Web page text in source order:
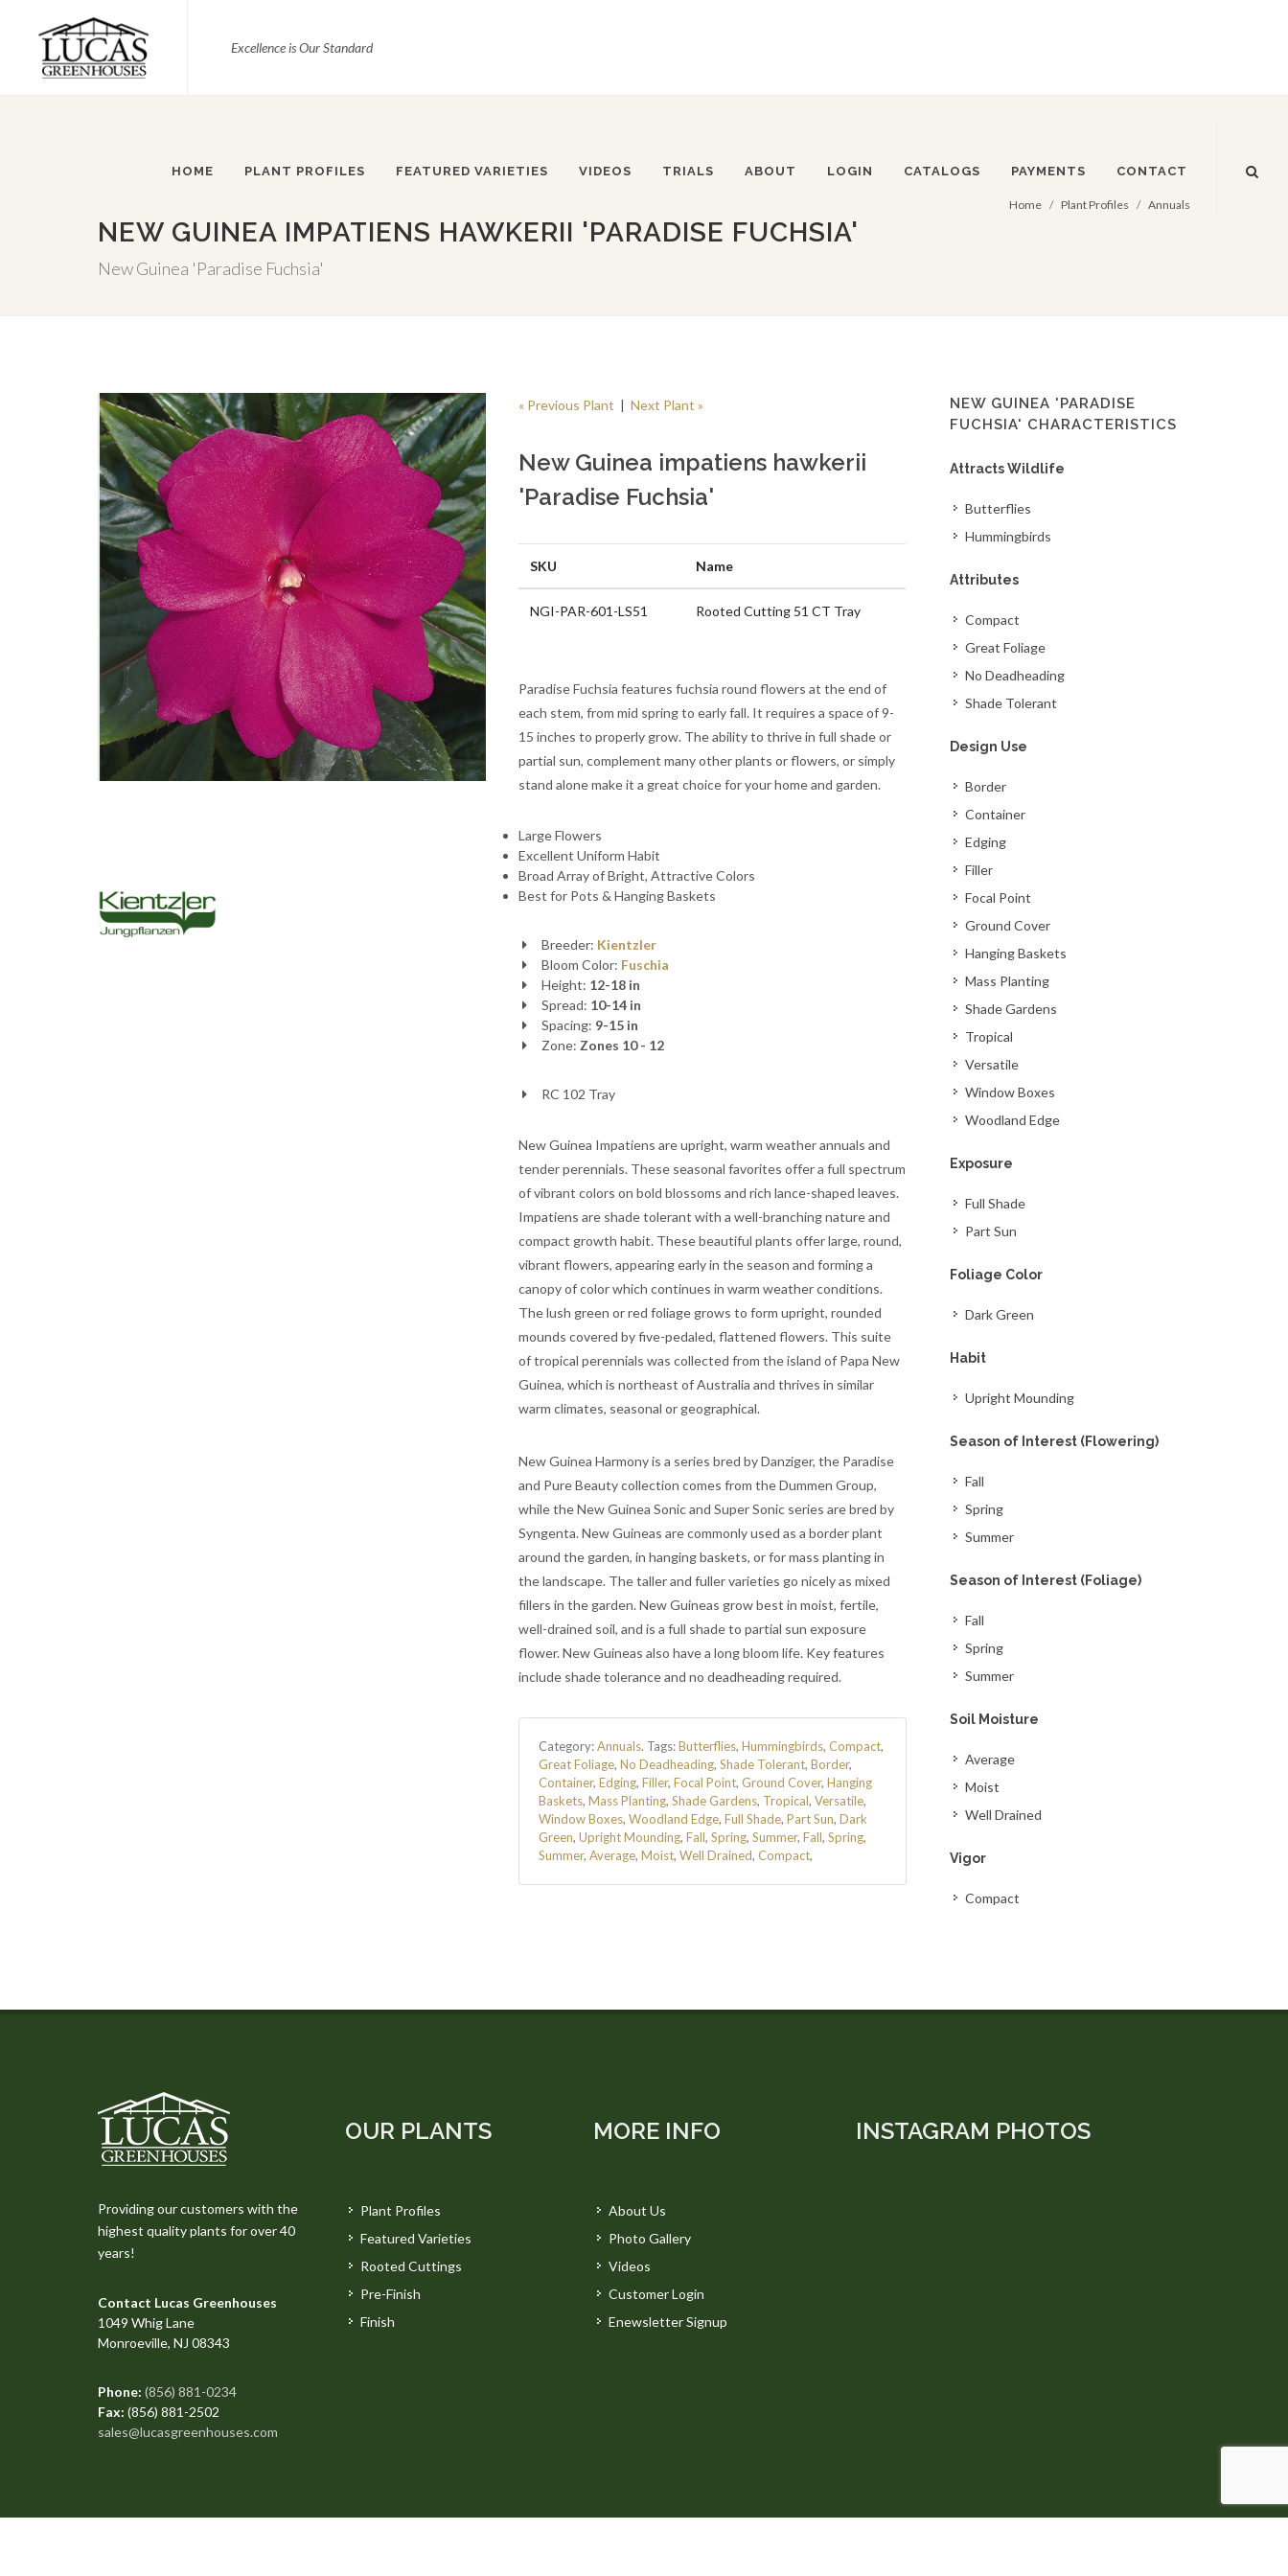
Excellence is Our Standard
HOME PLANT PROFILES FEATURED VARIETIES VIDEOS TRIALS ABOUT LOGIN CATALOGS PAYMENTS CONTACT
NEW GUINEA IMPATIENS HAWKERII 'PARADISE FUCHSIA'
New Guinea 'Paradise Fuchsia'
Home Plant Profiles Annuals
« Previous Plant | Next Plant »
New Guinea impatiens hawkerii
'Paradise Fuchsia'
SKU Name
NGI-PAR-601-LS51 Rooted Cutting 51 CT Tray
Paradise Fuchsia features fuchsia round flowers at the end of
each stem, from mid spring to early fall. It requires a space of 9-
15 inches to properly grow. The ability to thrive in full shade or
partial sun, complement many other plants or flowers, or simply
stand alone make it a great choice for your home and garden.
Large Flowers
Excellent Uniform Habit
Broad Array of Bright, Attractive Colors
Best for Pots & Hanging Baskets
Breeder: Kientzler
Bloom Color: Fuschia
Height: 12-18 in
Spread: 10-14 in
Spacing: 9-15 in
Zone: Zones 10 - 12
RC 102 Tray
New Guinea Impatiens are upright, warm weather annuals and
tender perennials. These seasonal favorites offer a full spectrum
of vibrant colors on bold blossoms and rich lance-shaped leaves.
Impatiens are shade tolerant with a well-branching nature and
compact growth habit. These beautiful plants offer large, round,
vibrant flowers, appearing early in the season and forming a
canopy of color which continues in warm weather conditions.
The lush green or red foliage grows to form upright, rounded
mounds covered by five-pedaled, flattened flowers. This suite
of tropical perennials was collected from the island of Papa New
Guinea, which is northeast of Australia and thrives in similar
warm climates, seasonal or geographical.
New Guinea Harmony is a series bred by Danziger, the Paradise
and Pure Beauty collection comes from the Dummen Group,
while the New Guinea Sonic and Super Sonic series are bred by
Syngenta. New Guineas are commonly used as a border plant
around the garden, in hanging baskets, or for mass planting in
the landscape. The taller and fuller varieties go nicely as mixed
fillers in the garden. New Guineas grow best in moist, fertile,
well-drained soil, and is a full shade to partial sun exposure
flower. New Guineas also have a long bloom life. Key features
include shade tolerance and no deadheading required.
Category:Annuals. Tags:Butterflies, Hummingbirds, Compact,
Great Foliage, No Deadheading, Shade Tolerant, Border,
Container, Edging, Filler, Focal Point, Ground Cover, Hanging
Baskets, Mass Planting, Shade Gardens, Tropical, Versatile,
Window Boxes, Woodland Edge, Full Shade, Part Sun, Dark
Green, Upright Mounding, Fall, Spring, Summer, Fall, Spring,
Summer, Average, Moist, Well Drained, Compact,
NEW GUINEA 'PARADISE
FUCHSIA' CHARACTERISTICS
Attracts Wildlife
Butterflies
Hummingbirds
Attributes
Compact
Great Foliage
No Deadheading
Shade Tolerant
Design Use
Border
Container
Edging
Filler
Focal Point
Ground Cover
Hanging Baskets
Mass Planting
Shade Gardens
Tropical
Versatile
Window Boxes
Woodland Edge
Exposure
Full Shade
Part Sun
Foliage Color
Dark Green
Habit
Upright Mounding
Season of Interest (Flowering)
Fall
Spring
Summer
Season of Interest (Foliage)
Fall
Spring
Summer
Soil Moisture
Average
Moist
Well Drained
Vigor
Compact
Providing our customers with the
highest quality plants for over 40
years!
Contact Lucas Greenhouses
1049 Whig Lane
Monroeville, NJ 08343
Phone: (856) 881-0234
Fax: (856) 881-2502
sales@lucasgreenhouses.com
OUR PLANTS
Plant Profiles
Featured Varieties
Rooted Cuttings
Pre-Finish
Finish
MORE INFO
About Us
Photo Gallery
Videos
Customer Login
Enewsletter Signup
INSTAGRAM PHOTOS